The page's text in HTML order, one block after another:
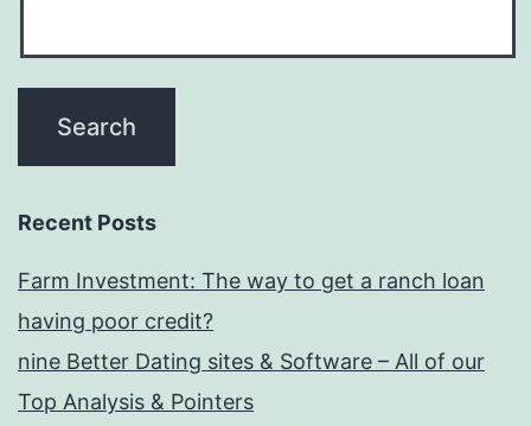
Recent Posts
Farm Investment: The way to get a ranch loan
having poor credit?
nine Better Dating sites & Software – All of our
Top Analysis & Pointers